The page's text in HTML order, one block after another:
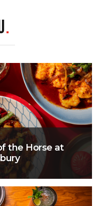
.
the Horse at